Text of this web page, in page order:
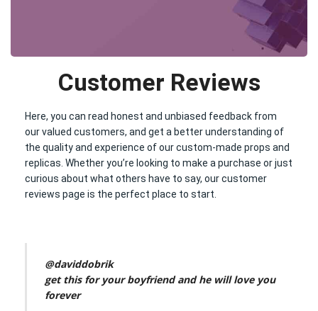
Customer Reviews
Here, you can read honest and unbiased feedback from
our valued customers, and get a better understanding of
the quality and experience of our custom-made props and
replicas. Whether you’re looking to make a purchase or just
curious about what others have to say, our customer
reviews page is the perfect place to start.
@daviddobrik
get this for your boyfriend and he will love you
forever